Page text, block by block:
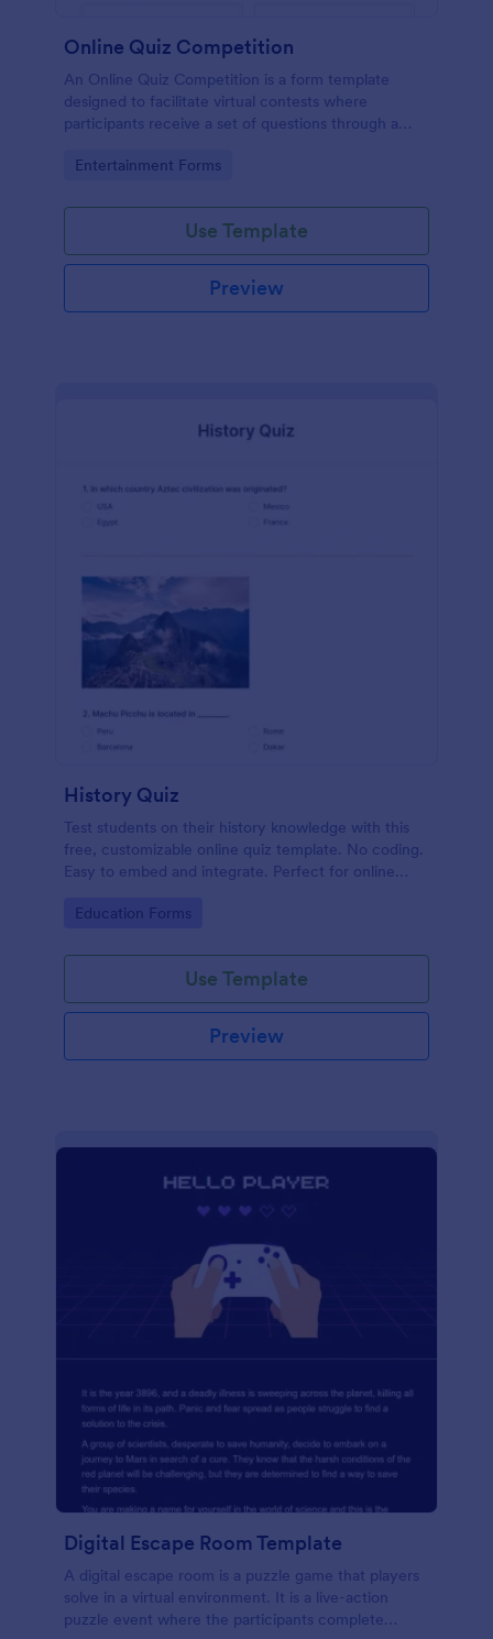
Online Quiz Competition
An Online Quiz Competition is a form template
designed to facilitate virtual contests where
participants receive a set of questions through a
Go to Category:
Entertainment Forms
Use Template
Preview
History Quiz
Test students on their history knowledge with this
free, customizable online quiz template. No coding.
Easy to embed and integrate. Perfect for online
Go to Category:
Education Forms
Use Template
Preview
Digital Escape Room Template
A digital escape room is a puzzle game that players
solve in a virtual environment. It is a live-action
puzzle event where the participants complete